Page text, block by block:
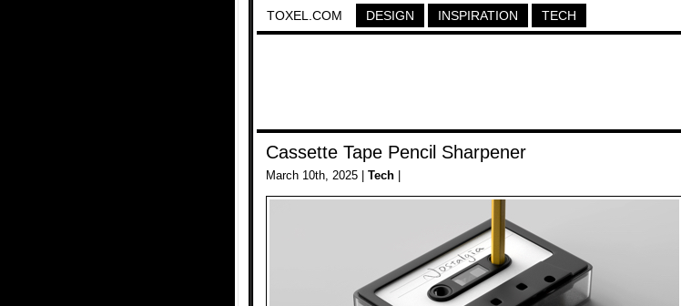
TOXEL.COM DESIGN INSPIRATION TECH
Cassette Tape Pencil Sharpener
March 10th, 2025 | Tech